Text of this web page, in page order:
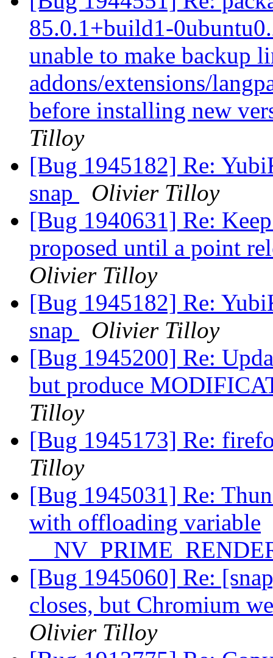
85.0.1+build1-
unable to make backup
addons/extensions/
before installing new
Tilloy
[Bug 1945182] Re:
snap
Olivier Tilloy
[Bug 1940631] Re:
proposed until a point
Olivier Tilloy
[Bug 1945182] Re:
snap
Olivier Tilloy
[Bug 1945200] Re:
but produce
Tilloy
[Bug 1945173] Re:
Tilloy
[Bug 1945031] Re:
with offloading variable
[Bug 1945060] Re:
closes, but Chromium
Olivier Tilloy